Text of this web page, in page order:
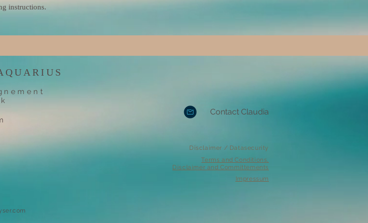
instructions.
Contact Claudia
Disclaimer / Datasecurity
Terms and Conditions,
Disclaimer and Committements
Impressum